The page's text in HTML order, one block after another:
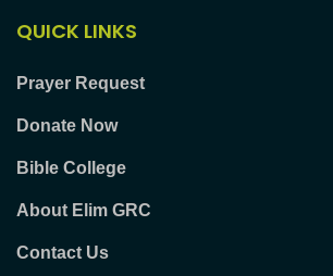
QUICK LINKS
Prayer Request
Donate Now
Bible College
About Elim GRC
Contact Us